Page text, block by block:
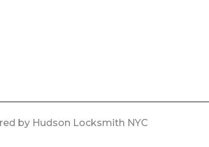
by Hudson Locksmith NYC